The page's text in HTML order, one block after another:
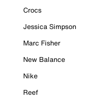
Crocs
Jessica Simpson
Marc Fisher
New Balance
Nike
Reef